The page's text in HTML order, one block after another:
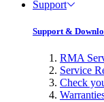
Support
Support &
RMA
Service
Check